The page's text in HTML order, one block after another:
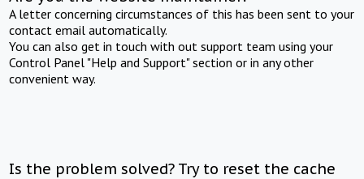
A letter concerning circumstances of this has been sent to your
contact email automatically.
You can also get in touch with out support team using your
Control Panel "Help and Support" section or in any other
convenient way.
Is the problem solved? Try to reset the cache